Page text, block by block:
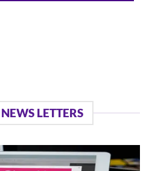
LETTERS